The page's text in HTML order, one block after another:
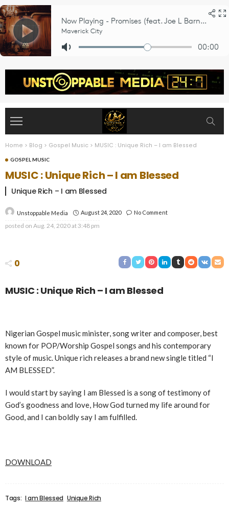
Home > Blog > Gospel Music > MUSIC : Unique Rich – I am Blessed
GOSPEL MUSIC
MUSIC : Unique Rich – I am Blessed
Unique Rich – I am Blessed
Unstoppable Media August 24, 2020 No Comment
posted on Aug. 24, 2020 at 3:48 pm
0
MUSIC : Unique Rich – I am Blessed
Nigerian Gospel music minister, song writer and composer, best
known for POP/Worship Gospel songs and his contemporary
style of music. Unique rich releases a brand new single titled “I
AM BLESSED”.
I would start by saying I am Blessed is a song of testimony of
God’s goodness and love, How God turned my life around for
Good, and I can boldly say I am fulfilled.
DOWNLOAD
Tags: I am Blessed Unique Rich